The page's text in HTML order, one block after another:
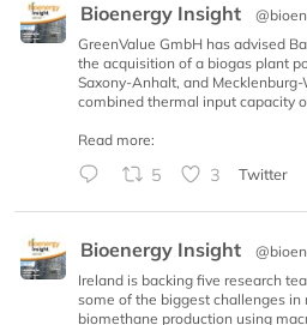
Bioenergy Insight
GreenValue GmbH has advised
the acquisition of a biogas plant
Saxony-Anhalt, and
combined thermal input capacity
Read more:
5 3 Twitter
Bioenergy Insight
Ireland is backing five research
some of the biggest challenges
biomethane production using